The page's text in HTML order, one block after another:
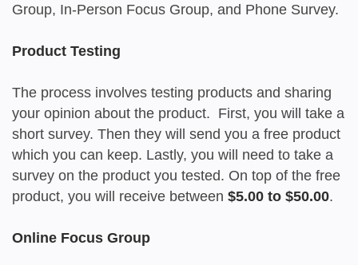
Group, In-Person Focus Group, and Phone Survey.
Product Testing
The process involves testing products and sharing
your opinion about the product. First, you will take a
short survey. Then they will send you a free product
which you can keep. Lastly, you will need to take a
survey on the product you tested. On top of the free
product, you will receive between $5.00 to $50.00.
Online Focus Group